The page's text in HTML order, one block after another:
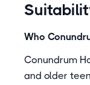
Who
Conundrum
and older